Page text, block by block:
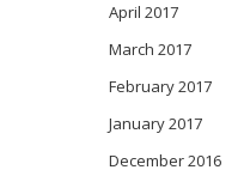
April 2017
March 2017
February 2017
January 2017
December 2016